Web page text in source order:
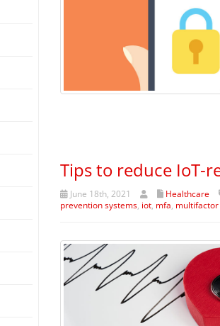
Tips to reduce IoT-
June 18th, 2021 Healthcare
prevention systems, iot, mfa,